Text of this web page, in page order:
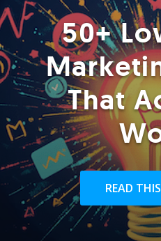
50+
That
READ